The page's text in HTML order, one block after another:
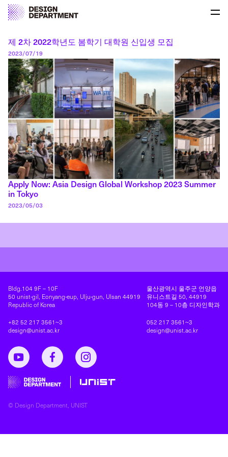
Skip to content
Author:Seungho Park-Lee
제 2차 2022학년도 봄학기 대학원 신입생 모집
Posted on
2023/07/19
Apply Now: Asia Design Global Workshop 2023 Summer
in Tokyo
Posted on
2023/05/03
Address
Bldg.104 9F – 10F
50 unist-gil, Eonyang-eup, Ulju-gun, Ulsan 44919
Republic of Korea
+82 52 217 3561~3
design@unist.ac.kr
연락처
울산광역시 울주군 언양읍
유니스트길 50, 44919
104동 9 – 10층 디자인학과
052 217 3561~3
design@unist.ac.kr
UNIST Design Department YouTube
UNIST Design Department Facebook
© Design Department, UNIST